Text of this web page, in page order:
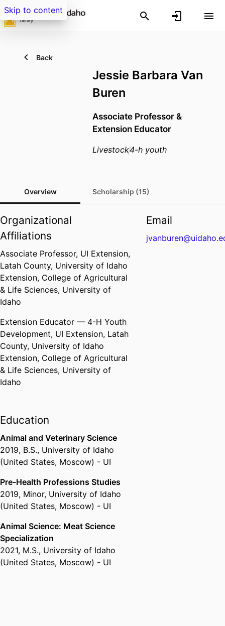
Skip to content
Back
Jessie Barbara Van
Buren
Associate Professor &
Extension Educator
Livestock4-h youth
Overview Scholarship (15)
Organizational
Affiliations
Associate Professor, UI Extension,
Latah County, University of Idaho
Extension, College of Agricultural
& Life Sciences, University of
Idaho
Extension Educator — 4-H Youth
Development, UI Extension, Latah
County, University of Idaho
Extension, College of Agricultural
& Life Sciences, University of
Idaho
Education
Animal and Veterinary Science
2019, B.S., University of Idaho
(United States, Moscow) - UI
Pre-Health Professions Studies
2019, Minor, University of Idaho
(United States, Moscow) - UI
Animal Science: Meat Science
Specialization
2021, M.S., University of Idaho
(United States, Moscow) - UI
Email